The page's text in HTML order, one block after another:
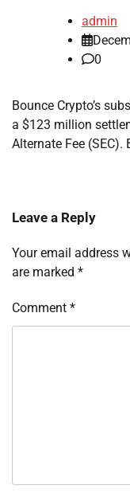
admin
0
Bounce Crypto’s
a $123 million
Alternate Fee (SEC).
Leave a Reply
Your email address
are marked *
Comment *